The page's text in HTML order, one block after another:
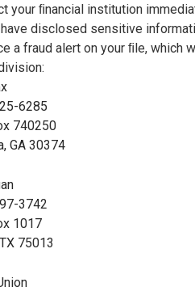
your ﬁnancial institution
disclosed sensitive
a fraud alert on your ﬁle, which
6285
740250
GA 30374
3742
1017
75013